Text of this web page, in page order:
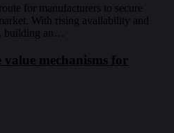
for manufacturers to secure
With rising availability and
building an…
mechanisms for